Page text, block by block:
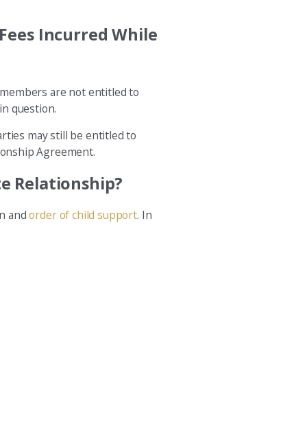
Incurred While
are not entitled to
question.
may still be entitled to
Agreement.
Relationship?
andorder of child support. In